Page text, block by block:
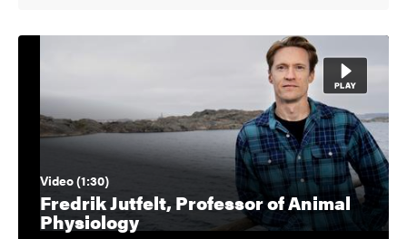
Video (1:30)
Fredrik Jutfelt, Professor of Animal
Physiology